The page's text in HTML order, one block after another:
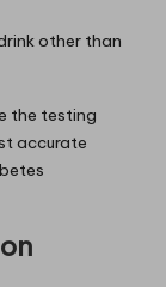
other than
the testing
accurate